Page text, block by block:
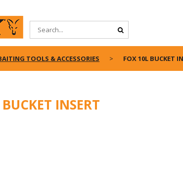
TOOLS & ACCESSORIES FOX 10L BUCKET
INSERT